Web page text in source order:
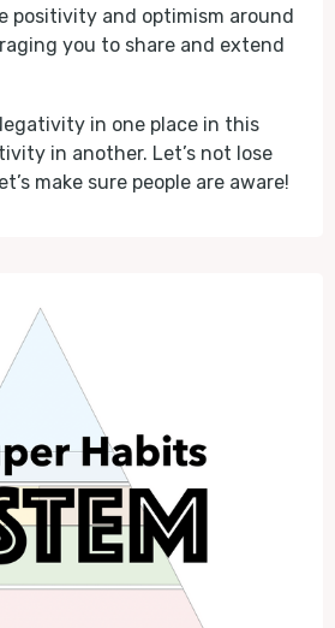
positivity and optimism around
you to share and extend
in one place in this
in another. Let’s not lose
make sure people are aware!